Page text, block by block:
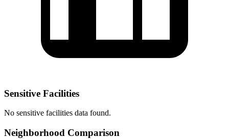
Sensitive Facilities
No sensitive facilities data found.
Neighborhood Comparison